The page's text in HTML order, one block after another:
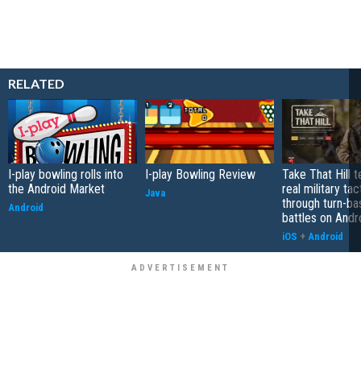
RELATED
I-play bowling rolls into
the Android Market
Android
I-play Bowling Review
Java
Take That Hill
real military
through turn-
battles on
iOS + Android